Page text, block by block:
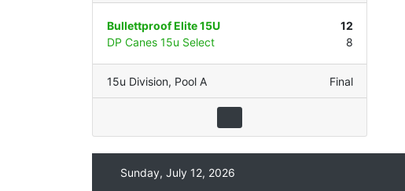
Bullettproof Elite 15U
12
DP Canes 15u Select
8
15u Division, Pool A Final
Sunday, July 12, 2026